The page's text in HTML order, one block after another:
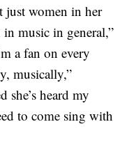
just women in her
music in general,”
a fan on every
musically,”
she’s heard my
to come sing with